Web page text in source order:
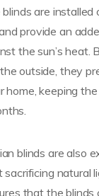
are
provide an
the sun’s heat.
outside, they
home, keeping
blinds are also
natural
that the blinds